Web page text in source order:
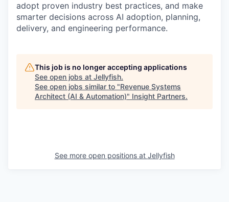
adopt proven industry best practices, and make
smarter decisions across AI adoption, planning,
delivery, and engineering performance.
This job is no longer accepting applications
See open jobs at Jellyfish.
See open jobs similar to "Revenue Systems
Architect (AI & Automation)" Insight Partners.
See more open positions at Jellyfish